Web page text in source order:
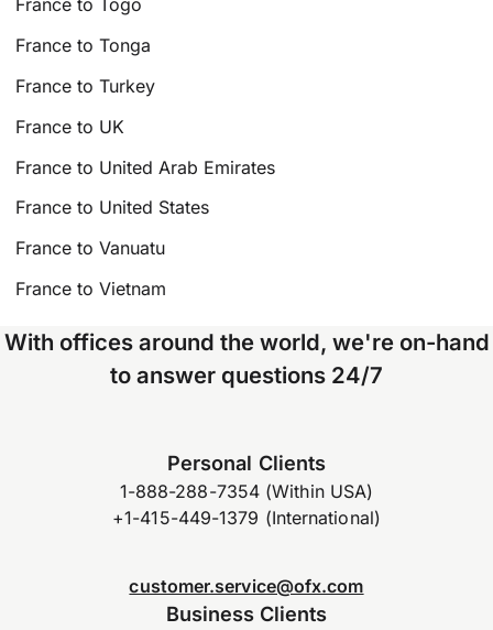
France to Togo
France to Tonga
France to Turkey
France to UK
France to United Arab Emirates
France to United States
France to Vanuatu
France to Vietnam
With offices around the world, we're on-hand
to answer questions 24/7
Personal Clients
1-888-288-7354 (Within USA)
+1-415-449-1379 (International)
customer.service@ofx.com
Business Clients